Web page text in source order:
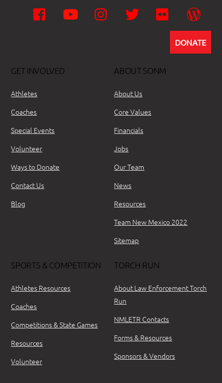
Facebook YouTube Instagram Twitter Flickr
DONATE
GET INVOLVED
Athletes
Coaches
Special Events
Volunteer
Ways to Donate
Contact Us
Blog
ABOUT SONM
About Us
Core Values
Financials
Jobs
Our Team
News
Resources
Team New Mexico 2022
Sitemap
SPORTS & COMPETITION
Athletes Resources
Coaches
Competitions & State Games
Resources
Volunteer
TORCH RUN
About Law Enforcement Torch
Run
NMLETR Contacts
Forms & Resources
Sponsors & Vendors